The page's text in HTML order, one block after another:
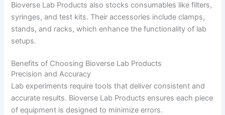
Bioverse Lab Products also stocks consumables like filters,
syringes, and test kits. Their accessories include clamps,
stands, and racks, which enhance the functionality of lab
setups.
Benefits of Choosing Bioverse Lab Products
Precision and Accuracy
Lab experiments require tools that deliver consistent and
accurate results. Bioverse Lab Products ensures each piece
of equipment is designed to minimize errors.